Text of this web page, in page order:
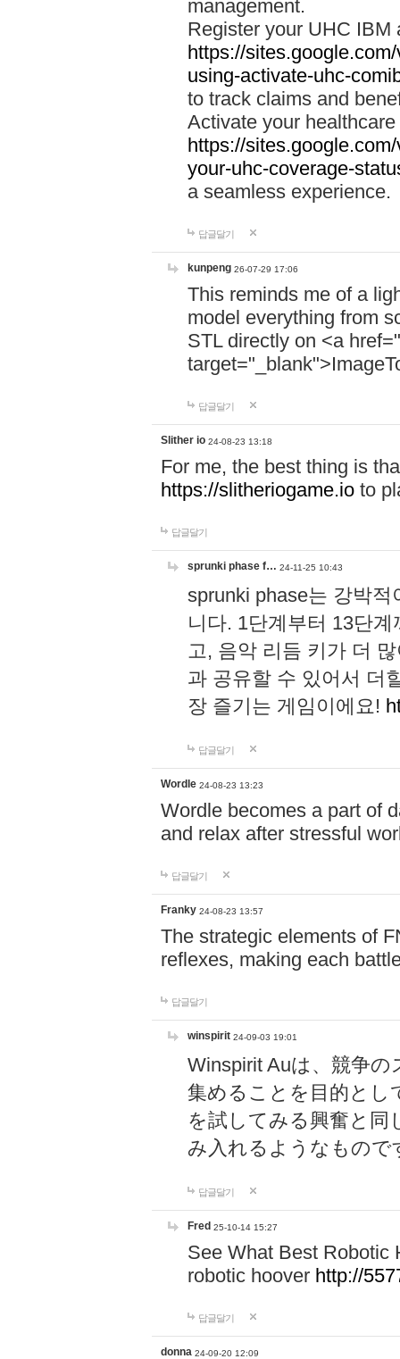
management.
Register your UHC IBM
https://
using-activate-uhc-
to track claims and
Activate your
https://
your-uhc-coverage-
a seamless experience.
답글달기
kunpeng 26-07-29 17:06
This reminds me of a
model everything from
STL directly on <a href="
답글달기
Slither io 24-08-23 13:18
For me, the best thing is
https://slitheriogame.io to
답글달기
sprunki phase f… 24-11-25 10:43
sprunki phase는 강박
니다. 1단계부터 13단
고, 음악 리듬 키가 더
과 공유할 수 있어서 더
장 즐기는 게임이에요!
답글달기
Wordle 24-08-23 13:23
Wordle becomes a part of
and relax after stressful
답글달기
Franky 24-08-23 13:57
The strategic elements of
reflexes, making each
답글달기
winspirit 24-09-03 19:01
Winspirit Auは、競争
集めることを目的とし
を試してみる興奮と同
み入れるようなもので
답글달기
Fred 25-10-14 15:27
See What Best Robotic
robotic hoover http://
답글달기
donna 24-09-20 12:09